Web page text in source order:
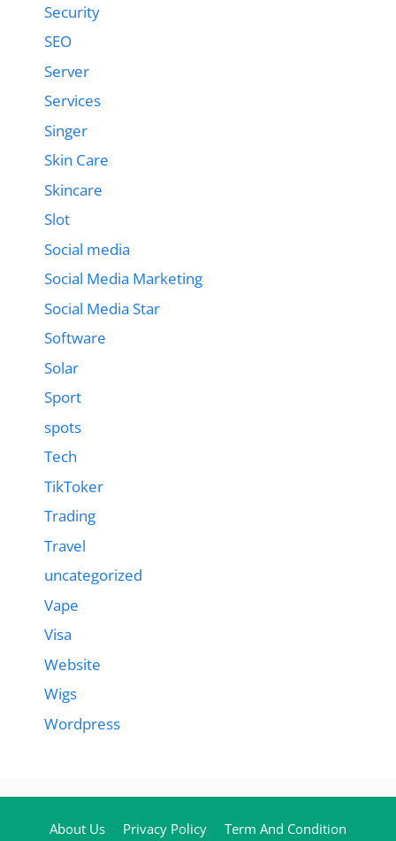
Security
SEO
Server
Services
Singer
Skin Care
Skincare
Slot
Social media
Social Media Marketing
Social Media Star
Software
Solar
Sport
spots
Tech
TikToker
Trading
Travel
uncategorized
Vape
Visa
Website
Wigs
Wordpress
About Us Privacy Policy Term And Condition